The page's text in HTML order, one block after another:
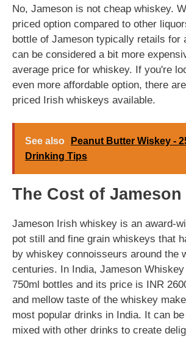
No, Jameson is not cheap whiskey.
priced option compared to other
bottle of Jameson typically retails for
can be considered a bit more
average price for whiskey. If you're
even more affordable option, there
priced Irish whiskeys available.
See also
Peanut Butter Wiskey -
Drinking Tips
The Cost of
Jameson Irish whiskey is an award-
pot still and fine grain whiskeys that
by whiskey connoisseurs around the
centuries. In India, Jameson
750ml bottles and its price is INR
and mellow taste of the whiskey
most popular drinks in India. It can
mixed with other drinks to create